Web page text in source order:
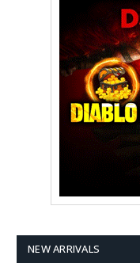
NEW ARRIVALS